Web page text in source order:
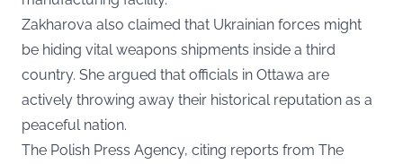
Zakharova also claimed that Ukrainian forces might
be hiding vital weapons shipments inside a third
country. She argued that officials in Ottawa are
actively throwing away their historical reputation as a
peaceful nation.
The Polish Press Agency, citing reports from The